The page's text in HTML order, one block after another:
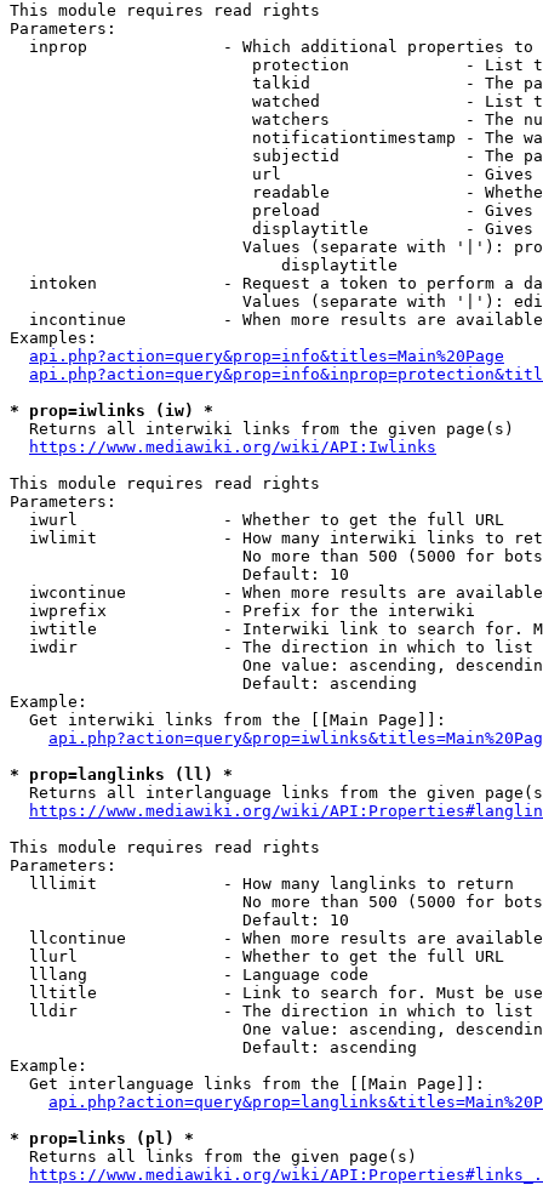
This module requires read rights
Parameters:
inprop              - Which additional properties to
protection            - List
talkid                - The
watched               - List
watchers              - The
notificationtimestamp - The
subjectid             - The
url                   -
readable              -
preload               -
displaytitle          -
Values (separate with '|'):
                            displaytitle
intoken             - Request a token to perform a
Values (separate with '|'):
incontinue          - When more results are
Examples:
api.php?action=query&prop=info&titles=Main%20Page
* prop=iwlinks (iw) *
  Returns all interwiki links from the given page(s)
https://www.mediawiki.org/wiki/API:Iwlinks
This module requires read rights
Parameters:
  iwurl               - Whether to get the full URL
iwlimit             - How many interwiki links to
No more than 500 (5000 for
                        Default: 10
iwcontinue          - When more results are
  iwprefix            - Prefix for the interwiki
iwtitle             - Interwiki link to search for.
  iwdir               - The direction in which to list
One value: ascending,
                        Default: ascending
Example:
  Get interwiki links from the [[Main Page]]:
* prop=langlinks (ll) *
Returns all interlanguage links from the given
https://www.mediawiki.org/wiki/
This module requires read rights
Parameters:
  lllimit             - How many langlinks to return
No more than 500 (5000 for
                        Default: 10
llcontinue          - When more results are
  llurl               - Whether to get the full URL
  lllang              - Language code
lltitle             - Link to search for. Must be
  lldir               - The direction in which to list
One value: ascending,
                        Default: ascending
Example:
  Get interlanguage links from the [[Main Page]]:
* prop=links (pl) *
  Returns all links from the given page(s)
https://www.mediawiki.org/wiki/